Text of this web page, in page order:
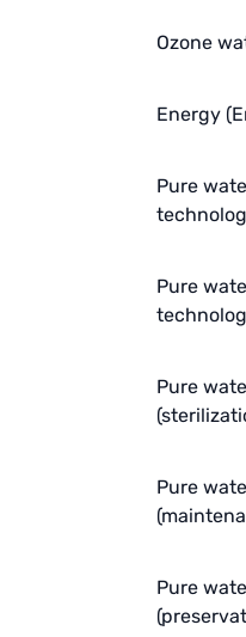
Ozone
Energy
Pure
Pure
Pure
Pure
Pure